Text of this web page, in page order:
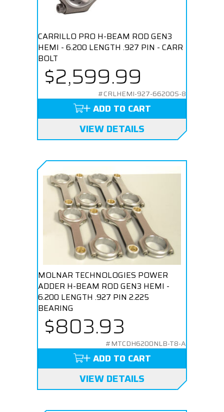
CARRILLO PRO H-BEAM ROD GEN3
HEMI - 6.200 LENGTH .927 PIN - CARR
BOLT
$2,599.99
#CRLHEMI-927-66200S-8
ADD TO CART
VIEW DETAILS
MOLNAR TECHNOLOGIES POWER
ADDER H-BEAM ROD GEN3 HEMI -
6.200 LENGTH .927 PIN 2.225
BEARING
$803.93
#MTCDH6200NLB-T8-A
ADD TO CART
VIEW DETAILS